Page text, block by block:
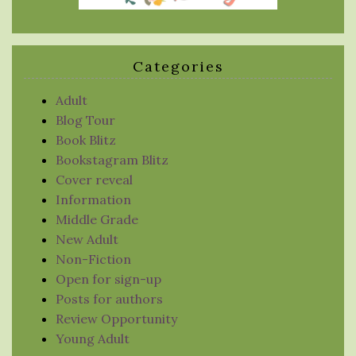
Categories
Adult
Blog Tour
Book Blitz
Bookstagram Blitz
Cover reveal
Information
Middle Grade
New Adult
Non-Fiction
Open for sign-up
Posts for authors
Review Opportunity
Young Adult